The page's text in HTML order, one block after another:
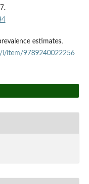
estimates,
i/item/9789240022256